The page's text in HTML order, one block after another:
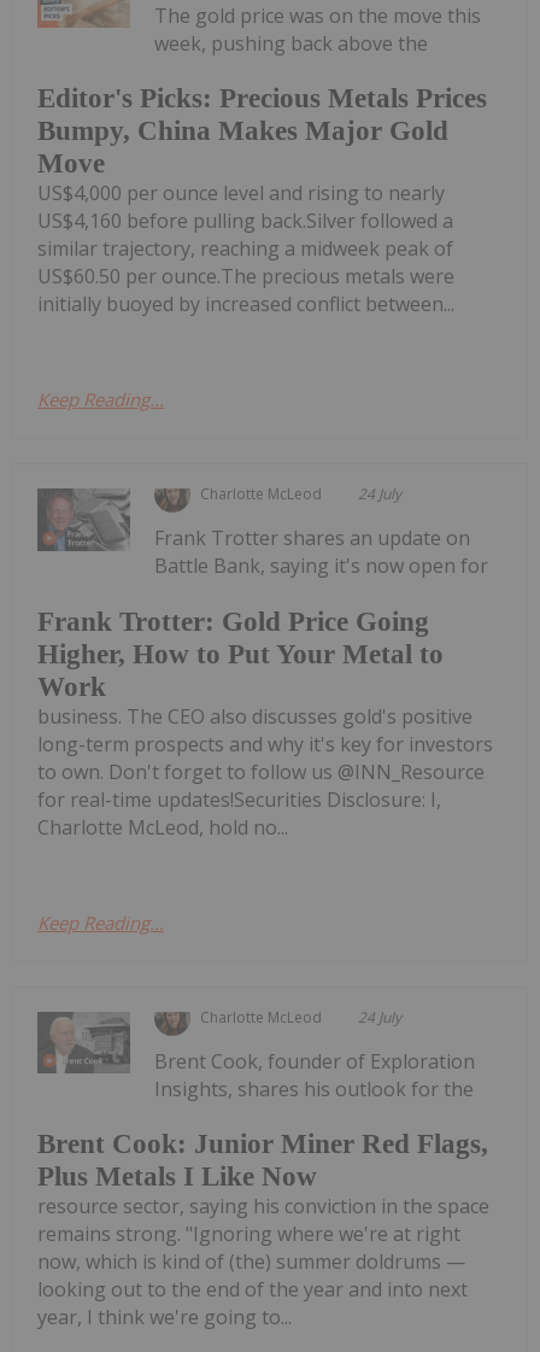
Editor's Picks: Precious Metals Prices
Bumpy, China Makes Major Gold
Move
The gold price was on the move this
week, pushing back above the
US$4,000 per ounce level and rising to nearly
US$4,160 before pulling back.Silver followed a
similar trajectory, reaching a midweek peak of
US$60.50 per ounce.The precious metals were
initially buoyed by increased conflict between...
Keep Reading...
Charlotte McLeod 24 July
Frank Trotter: Gold Price Going
Higher, How to Put Your Metal to
Work
Frank Trotter shares an update on
Battle Bank, saying it's now open for
business. The CEO also discusses gold's positive
long-term prospects and why it's key for investors
to own. Don't forget to follow us @INN_Resource
for real-time updates!Securities Disclosure: I,
Charlotte McLeod, hold no...
Keep Reading...
Charlotte McLeod 24 July
Brent Cook: Junior Miner Red Flags,
Plus Metals I Like Now
Brent Cook, founder of Exploration
Insights, shares his outlook for the
resource sector, saying his conviction in the space
remains strong. "Ignoring where we're at right
now, which is kind of (the) summer doldrums —
looking out to the end of the year and into next
year, I think we're going to...